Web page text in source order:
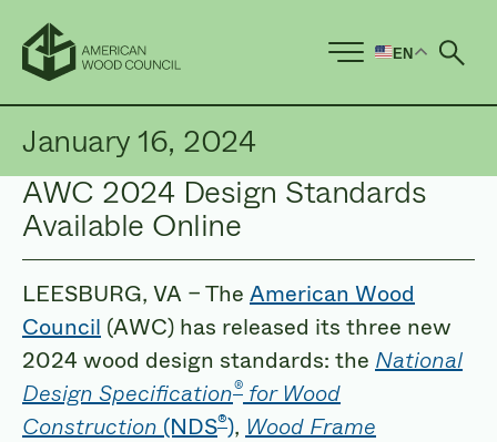
EN
January 16, 2024
AWC 2024 Design Standards
Available Online
LEESBURG, VA – The American Wood
Council (AWC) has released its three new
2024 wood design standards: the National
Design Specification®for Wood
Construction(NDS®), Wood Frame